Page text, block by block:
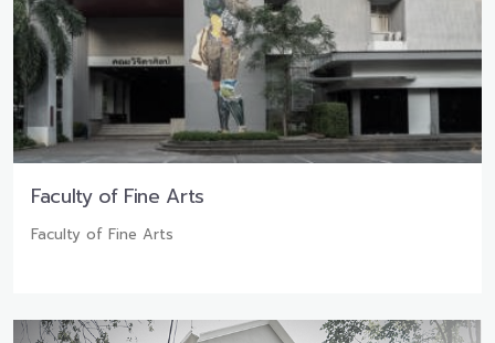
Faculty of Fine Arts
Faculty of Fine Arts